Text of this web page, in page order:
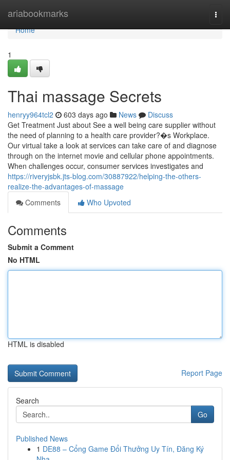
ariabookmarks
Home
Home
1
Thai massage Secrets
henryy964tcl2 603 days ago News
Discuss
Get Treatment Just about See a well being care supplier without
the need of planning to a health care provider?�s Workplace.
Our virtual take a look at services can take care of and diagnose
through on the internet movie and cellular phone appointments.
When challenges occur, consumer services investigates and
https://riveryjsbk.jts-blog.com/30887922/helping-the-others-
realize-the-advantages-of-massage
Comments
Who Upvoted
Comments
Submit a Comment
No HTML
HTML is disabled
Report Page
Search
Go
Published News
1 DE88 – Cổng Game Đổi Thưởng Uy Tín, Đăng Ký